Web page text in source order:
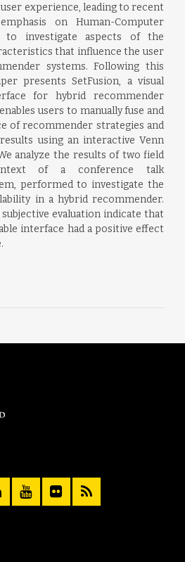
experience, leading to recent
on Human-Computer
investigate aspects of the
that influence the user
systems. Following this
presents SetFusion, a visual
for hybrid recommender
users to manually fuse and
of recommender strategies and
using an interactive Venn
analyze the results of two field
of a conference talk
performed to investigate the
in a hybrid recommender.
subjective evaluation indicate that
interface had a positive effect